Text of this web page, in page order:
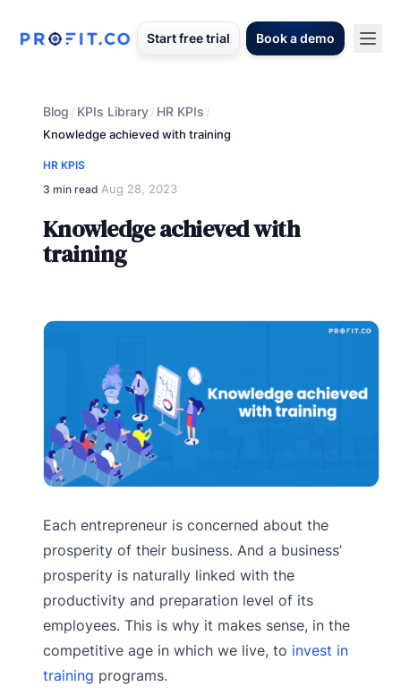
Start free trial Book a demo
Blog / KPIs Library/ HR KPIs /
Knowledge achieved with training
HR KPIS
3 min read·Aug 28, 2023
Knowledge achieved with
training
Each entrepreneur is concerned about the
prosperity of their business. And a business’
prosperity is naturally linked with the
productivity and preparation level of its
employees. This is why it makes sense, in the
competitive age in which we live, to invest in
training programs.